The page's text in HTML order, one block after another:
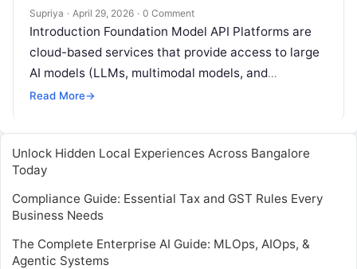
Supriya · April 29, 2026 · 0 Comment
Introduction Foundation Model API Platforms are
cloud-based services that provide access to large
AI models (LLMs, multimodal models, and
embeddings) through APIs. Instead of building,
Read More→
Unlock Hidden Local Experiences Across Bangalore
Today
Compliance Guide: Essential Tax and GST Rules Every
Business Needs
The Complete Enterprise AI Guide: MLOps, AIOps, &
Agentic Systems